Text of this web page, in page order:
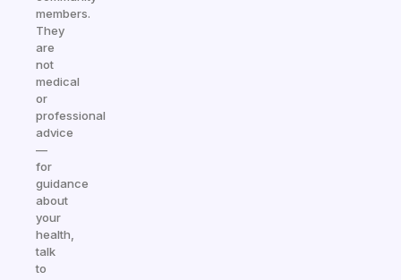
members.
They
are
not
medical
or
professional
advice
—
for
guidance
about
your
health,
talk
to